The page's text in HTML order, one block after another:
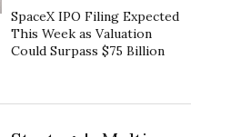
SpaceX IPO Filing Expected
This Week as Valuation
Could Surpass $75 Billion